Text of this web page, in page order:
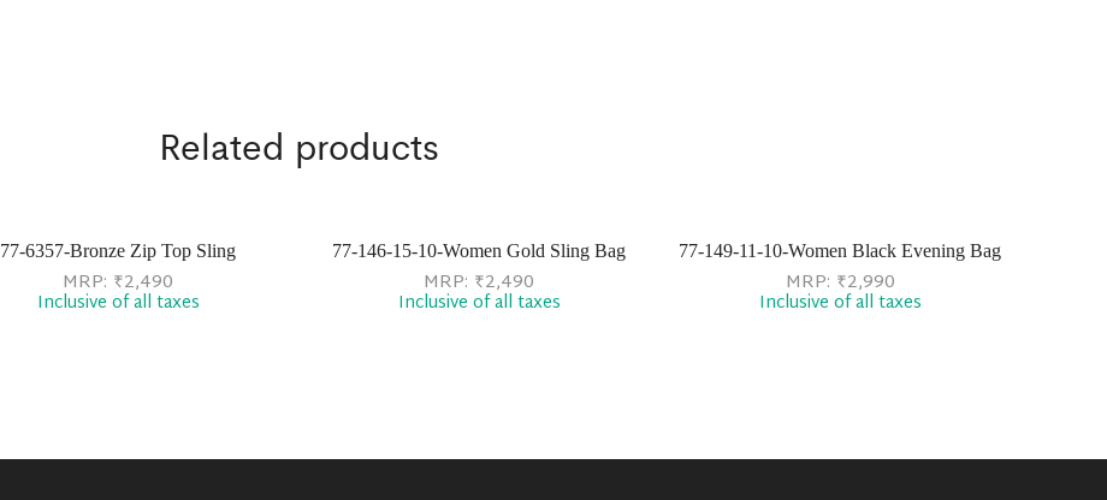
Related products
77-6357-Bronze Zip Top Sling
MRP: ₹2,490
Inclusive of all taxes
77-146-15-10-Women Gold Sling Bag
MRP: ₹2,490
Inclusive of all taxes
77-149-11-10-Women Black Evening Bag
MRP: ₹2,990
Inclusive of all taxes